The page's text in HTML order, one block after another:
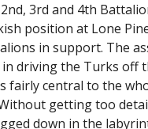
3rd and 4th
position at Lone
in support. The
in driving the Turks off
fairly central to the
getting too
down in the